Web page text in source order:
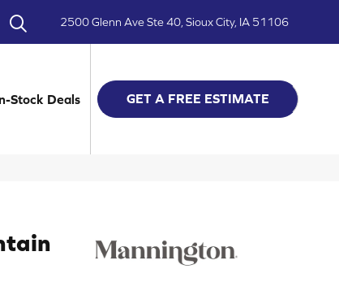
2500 Glenn Ave Ste 40, Sioux City, IA 51106
Stock Deals GET A FREE ESTIMATE